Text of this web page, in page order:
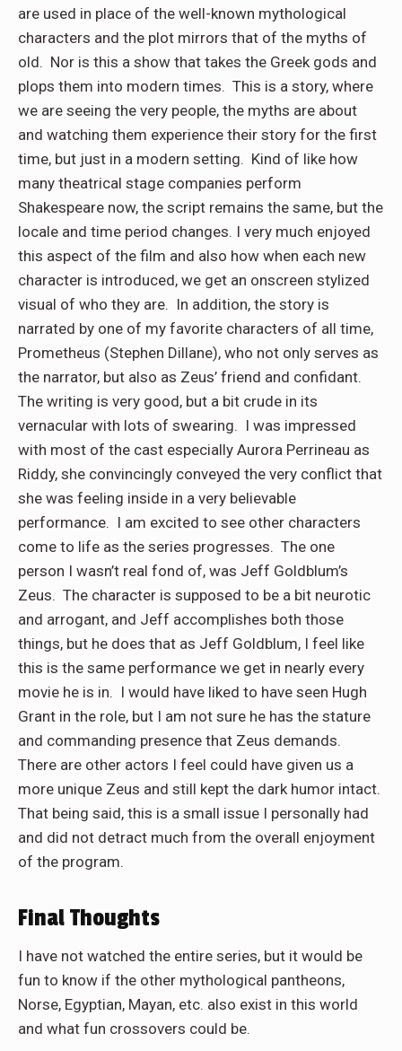
are used in place of the well-known mythological
characters and the plot mirrors that of the myths of
old. Nor is this a show that takes the Greek gods and
plops them into modern times. This is a story, where
we are seeing the very people, the myths are about
and watching them experience their story for the first
time, but just in a modern setting. Kind of like how
many theatrical stage companies perform
Shakespeare now, the script remains the same, but the
locale and time period changes. I very much enjoyed
this aspect of the film and also how when each new
character is introduced, we get an onscreen stylized
visual of who they are. In addition, the story is
narrated by one of my favorite characters of all time,
Prometheus (Stephen Dillane), who not only serves as
the narrator, but also as Zeus’ friend and confidant.
The writing is very good, but a bit crude in its
vernacular with lots of swearing. I was impressed
with most of the cast especially Aurora Perrineau as
Riddy, she convincingly conveyed the very conflict that
she was feeling inside in a very believable
performance. I am excited to see other characters
come to life as the series progresses. The one
person I wasn’t real fond of, was Jeff Goldblum’s
Zeus. The character is supposed to be a bit neurotic
and arrogant, and Jeff accomplishes both those
things, but he does that as Jeff Goldblum, I feel like
this is the same performance we get in nearly every
movie he is in. I would have liked to have seen Hugh
Grant in the role, but I am not sure he has the stature
and commanding presence that Zeus demands.
There are other actors I feel could have given us a
more unique Zeus and still kept the dark humor intact.
That being said, this is a small issue I personally had
and did not detract much from the overall enjoyment
of the program.
Final Thoughts
I have not watched the entire series, but it would be
fun to know if the other mythological pantheons,
Norse, Egyptian, Mayan, etc. also exist in this world
and what fun crossovers could be.